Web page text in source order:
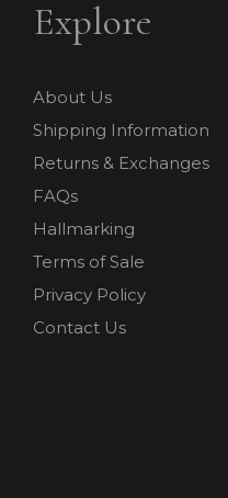
Explore
About Us
Shipping Information
Returns & Exchanges
FAQs
Hallmarking
Terms of Sale
Privacy Policy
Contact Us